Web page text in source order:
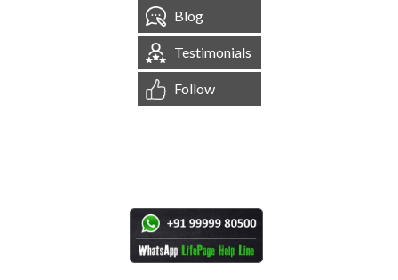
Blog
Testimonials
Follow